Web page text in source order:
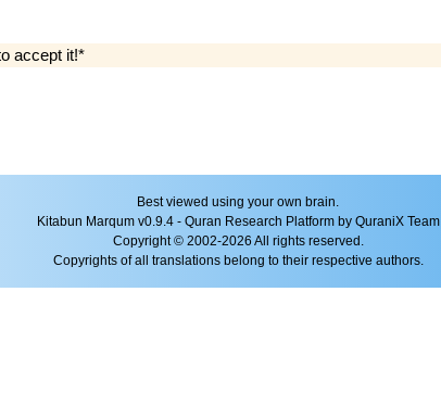
accept it!*
Best viewed using your own brain.
Kitabun Marqum v0.9.4 - Quran Research Platform by QuraniX Team
Copyright © 2002-2026 All rights reserved.
Copyrights of all translations belong to their respective authors.